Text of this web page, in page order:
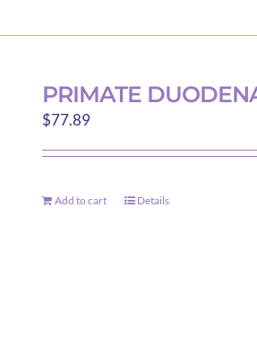
PRIMATE
$77.89
Add to cart Details